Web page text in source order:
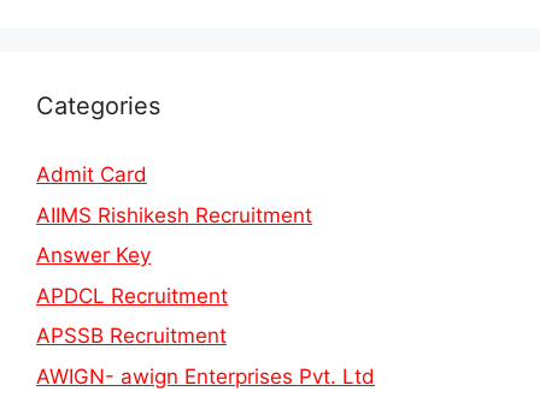
Categories
Admit Card
AIIMS Rishikesh Recruitment
Answer Key
APDCL Recruitment
APSSB Recruitment
AWIGN- awign Enterprises Pvt. Ltd